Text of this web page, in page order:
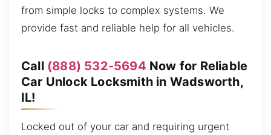
from simple locks to complex systems. We
provide fast and reliable help for all vehicles.
Call (888) 532-5694 Now for Reliable
Car Unlock Locksmith in Wadsworth,
IL!
Locked out of your car and requiring urgent